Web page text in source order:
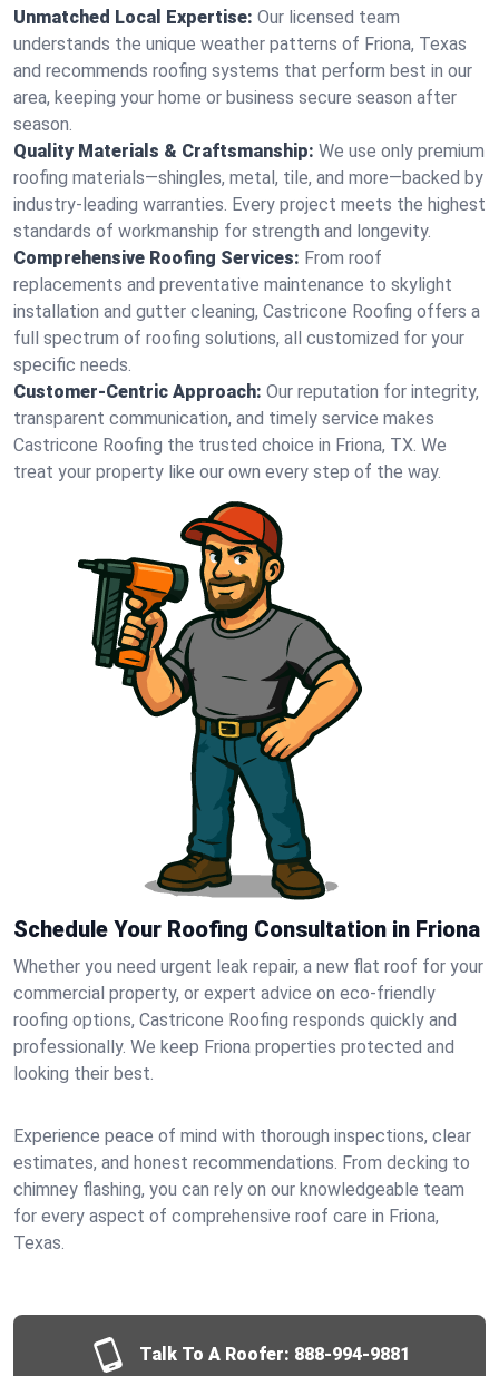
Unmatched Local Expertise: Our licensed team
understands the unique weather patterns of Friona, Texas
and recommends roofing systems that perform best in our
area, keeping your home or business secure season after
season.
Quality Materials & Craftsmanship: We use only premium
roofing materials—shingles, metal, tile, and more—backed by
industry-leading warranties. Every project meets the highest
standards of workmanship for strength and longevity.
Comprehensive Roofing Services: From roof
replacements and preventative maintenance to skylight
installation and gutter cleaning, Castricone Roofing offers a
full spectrum of roofing solutions, all customized for your
specific needs.
Customer-Centric Approach: Our reputation for integrity,
transparent communication, and timely service makes
Castricone Roofing the trusted choice in Friona, TX. We
treat your property like our own every step of the way.
Schedule Your Roofing Consultation in Friona
Whether you need urgent leak repair, a new flat roof for your
commercial property, or expert advice on eco-friendly
roofing options, Castricone Roofing responds quickly and
professionally. We keep Friona properties protected and
looking their best.
Experience peace of mind with thorough inspections, clear
estimates, and honest recommendations. From decking to
chimney flashing, you can rely on our knowledgeable team
for every aspect of comprehensive roof care in Friona,
Texas.
Talk To A Roofer: 888-994-9881